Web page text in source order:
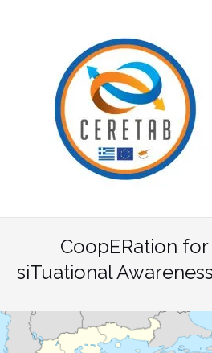
CoopERation
siTuational